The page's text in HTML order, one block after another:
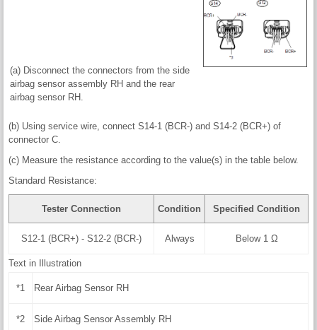
(a) Disconnect the connectors from the side
airbag sensor assembly RH and the rear
airbag sensor RH.
(b) Using service wire, connect S14-1 (BCR-) and S14-2 (BCR+) of
connector C.
(c) Measure the resistance according to the value(s) in the table below.
Standard Resistance:
Tester Connection Condition Specified Condition
S12-1 (BCR+) - S12-2 (BCR-) Always Below 1 Ω
Text in Illustration
*1 Rear Airbag Sensor RH
*2 Side Airbag Sensor Assembly RH